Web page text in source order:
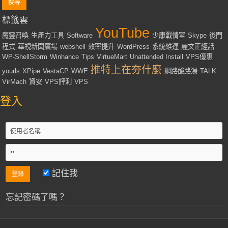
標籤雲
魔靈召喚 生產力工具 Software YouTube 少康戰情室 Skype 後門
程式 華視新聞廣場 webshell 效率提升 WordPress 系統維運 麗文正經話
WP-ShellStorm Winhance Tips VirtueMart Unattended Install
VPS優惠
yourls XPipe VestaCP WWE 推特上在夯什麼 網路酸路湯 TALK
VirMach 資安 VPS評測 VPS
登入
記住我
忘記密碼了嗎？